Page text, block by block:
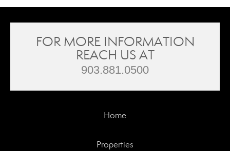
FOR MORE INFORMATION
REACH US AT
903.881.0500
Home
Properties